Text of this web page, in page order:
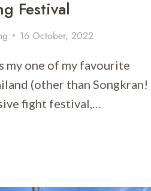
Festival
16 October, 2022
my one of my favourite
(other than Songkran!
fight festival,…